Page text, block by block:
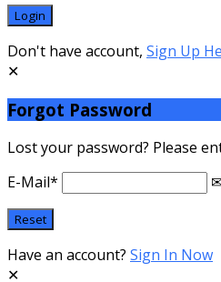
Don't have account, Sign Up
Forgot Password
Lost your password? Please
E-Mail*
Have an account? Sign In Now